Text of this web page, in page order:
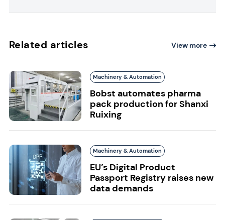
Related articles View more
Machinery & Automation
Bobst automates pharma
pack production for Shanxi
Ruixing
Machinery & Automation
EU’s Digital Product
Passport Registry raises new
data demands